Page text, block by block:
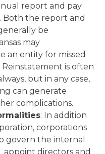
report and pay
Both the report and
be
may
an entity for missed
is often
but in any case,
can generate
complications.
: In addition
corporations
govern the internal
appoint directors and